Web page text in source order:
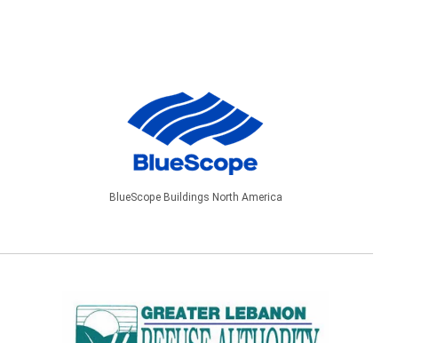
BlueScope Buildings North America